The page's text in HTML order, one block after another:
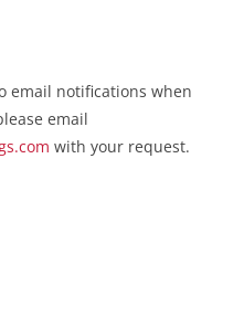
email notifications when
email
with your request.